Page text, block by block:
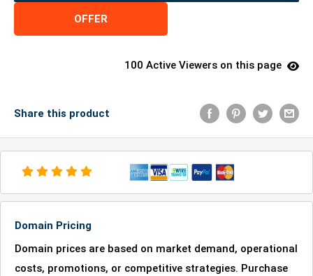
OFFER
100 Active Viewers on this page
Share this product
Domain Pricing
Domain prices are based on market demand, operational
costs, promotions, or competitive strategies. Purchase